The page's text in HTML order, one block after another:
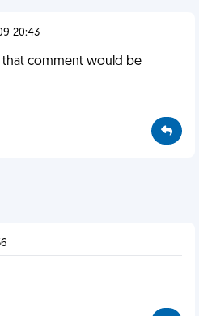
20:43
that comment would be